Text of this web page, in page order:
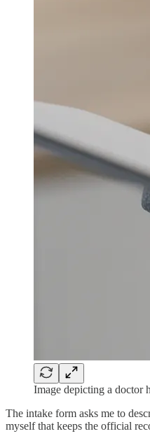
Image depicting a doctor
The intake form asks me to
myself that keeps the official